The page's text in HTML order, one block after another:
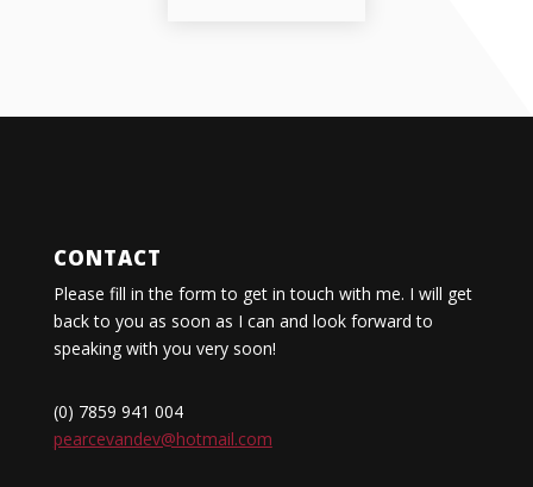
CONTACT
Please fill in the form to get in touch with me. I will get
back to you as soon as I can and look forward to
speaking with you very soon!
(0) 7859 941 004
pearcevandev@hotmail.com